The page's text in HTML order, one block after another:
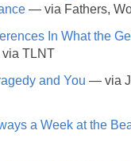
— via Fathers,
In What the
TLNT
and You — via
a Week at the